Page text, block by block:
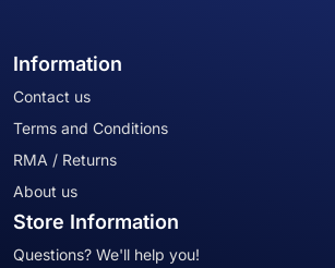
Information
Contact us
Terms and Conditions
RMA / Returns
About us
Store Information
Questions? We'll help you!